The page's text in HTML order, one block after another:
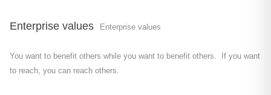
Enterprise values Enterprise values
You want to benefit others while you want to benefit others. If you want
to reach, you can reach others.